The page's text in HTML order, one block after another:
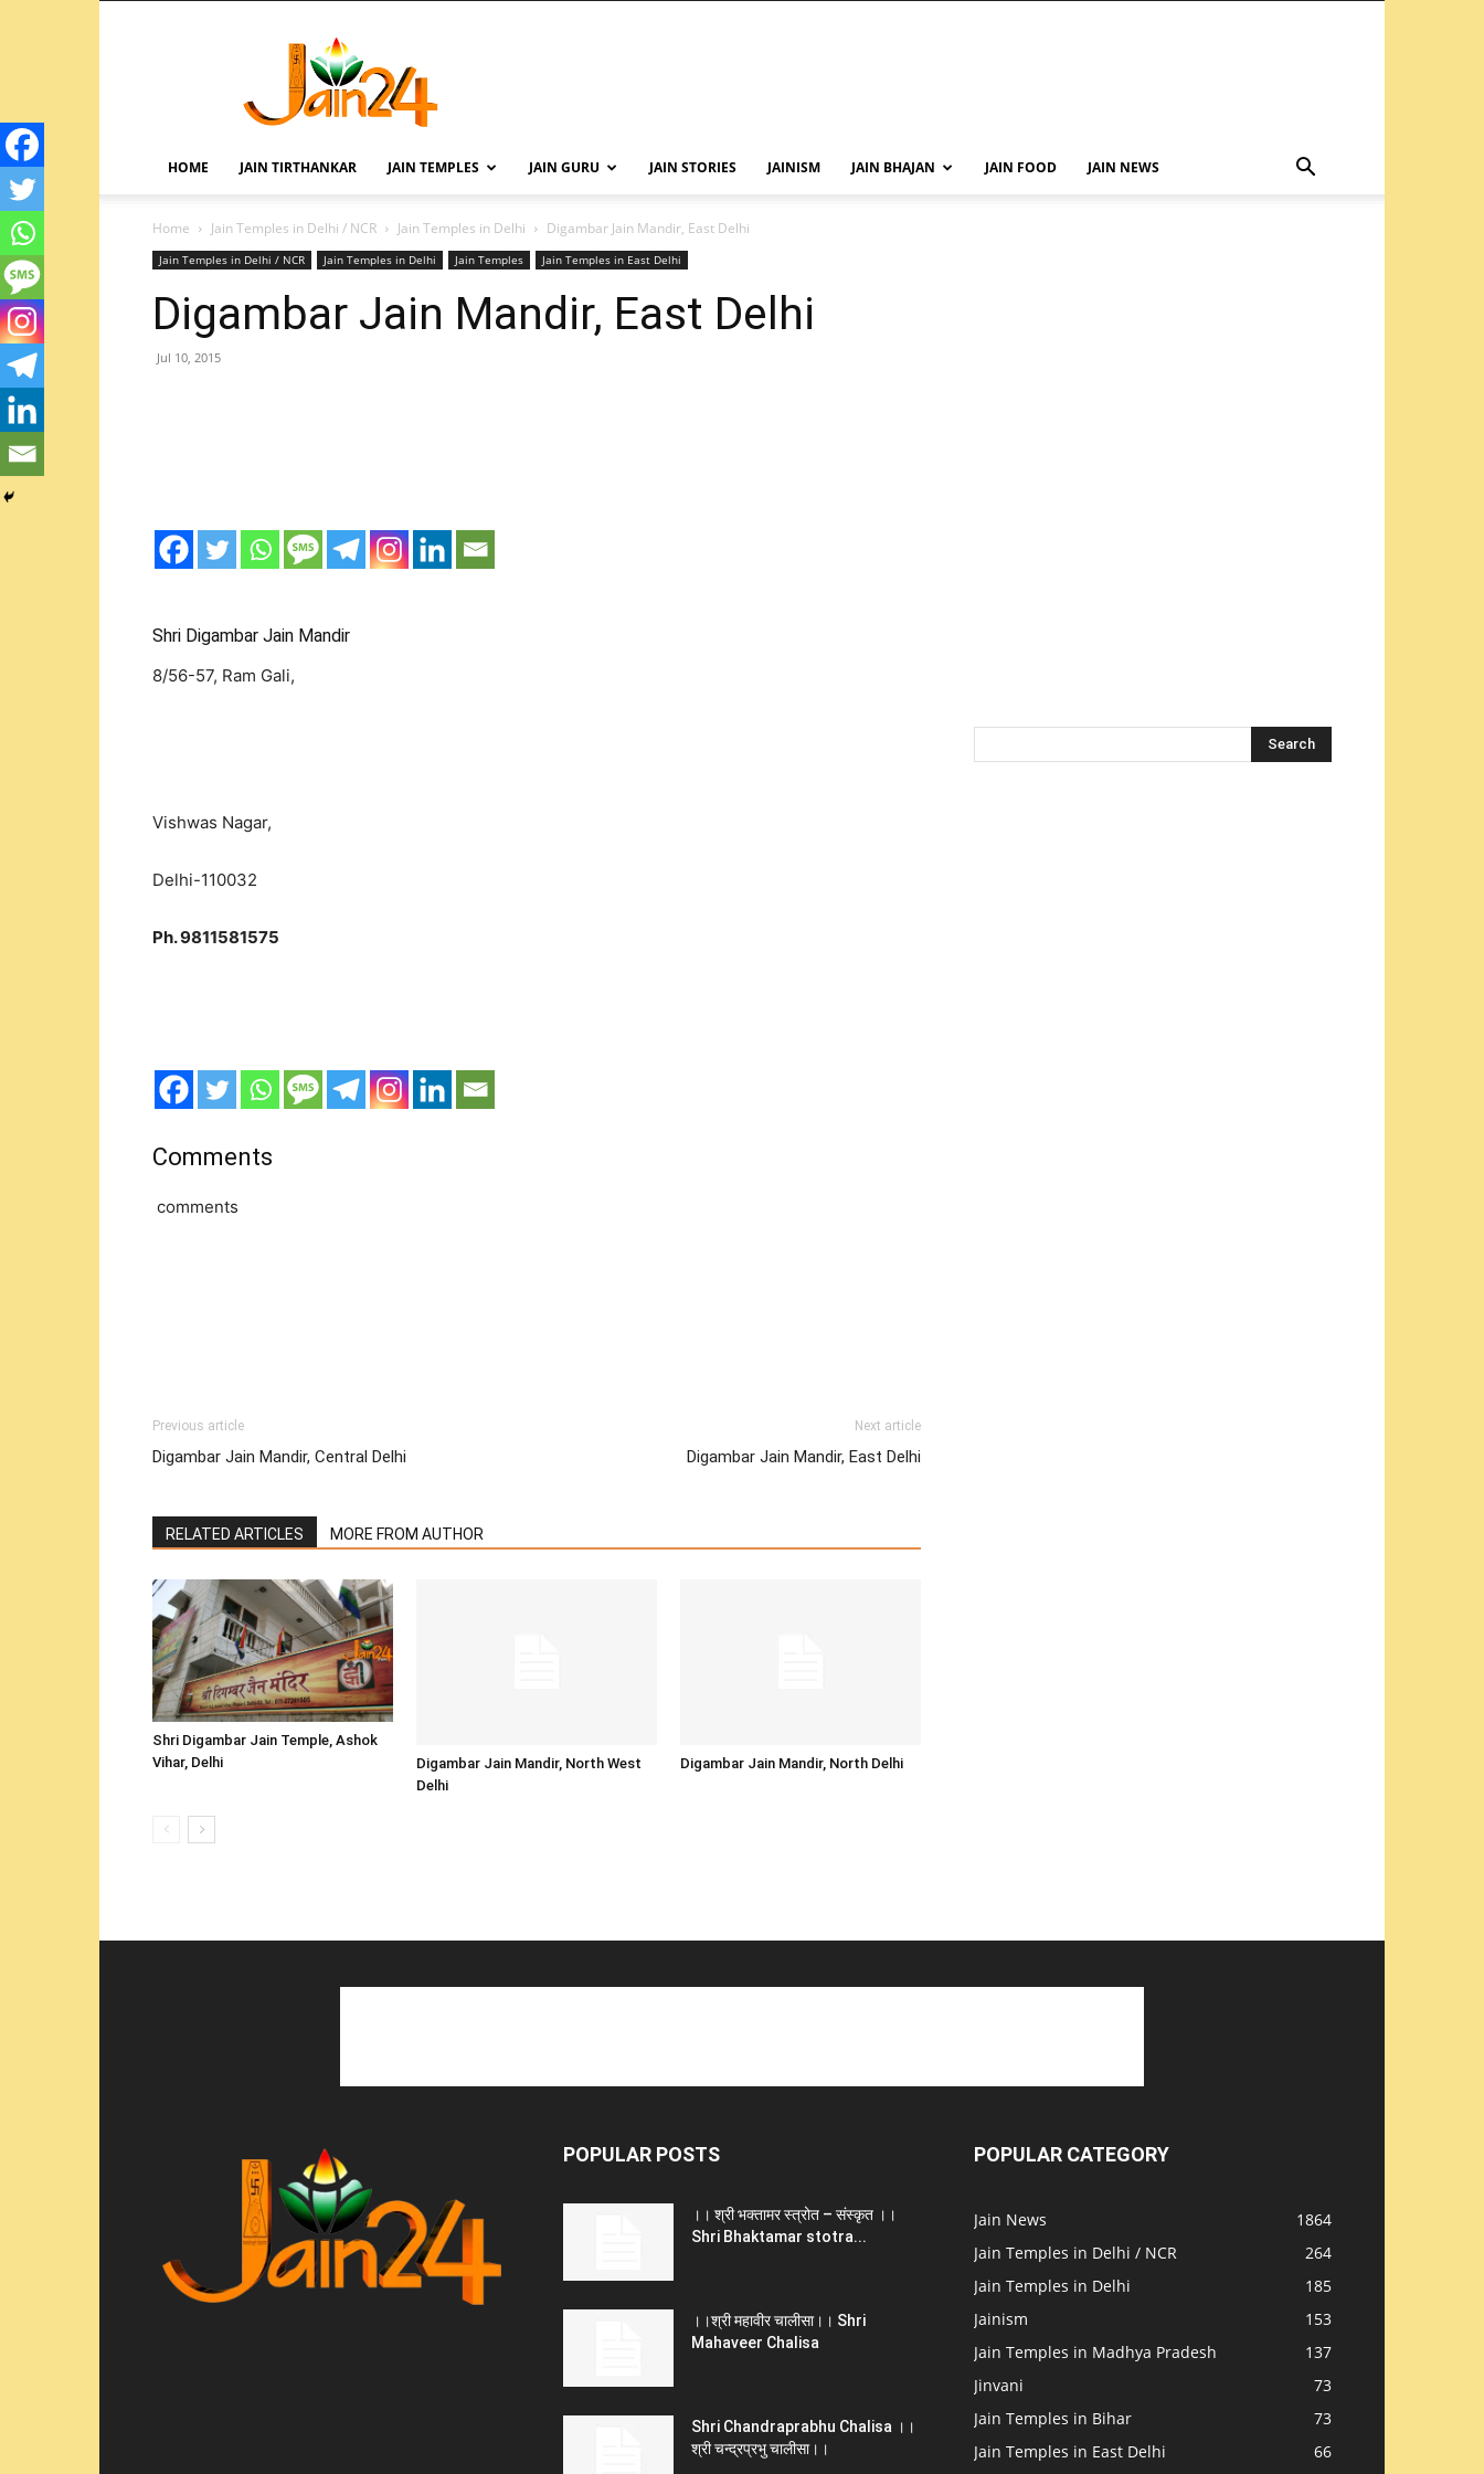
HOME JAIN TIRTHANKAR JAIN TEMPLES JAIN GURU JAIN STORIES JAINISM JAIN BHAJAN JAIN FOOD JAIN NEWS
Home Jain Temples in Delhi / NCR Jain Temples in Delhi Digambar Jain Mandir, East Delhi
Jain Temples in Delhi / NCR Jain Temples in Delhi Jain Temples Jain Temples in East Delhi
Digambar Jain Mandir, East Delhi
Jul 10, 2015
Shri Digambar Jain Mandir
8/56-57, Ram Gali,
Vishwas Nagar,
Delhi-110032
Ph. 9811581575
Comments
comments
Previous article
Digambar Jain Mandir, Central Delhi
Next article
Digambar Jain Mandir, East Delhi
RELATED ARTICLES MORE FROM AUTHOR
Shri Digambar Jain Temple, Ashok
Vihar, Delhi
Digambar Jain Mandir, North West
Delhi
Digambar Jain Mandir, North Delhi
POPULAR POSTS
।। श्री भक्तामर स्त्रोत – संस्कृत ।।
Shri Bhaktamar stotra...
।।श्री महावीर चालीसा।। Shri
Mahaveer Chalisa
Shri Chandraprabhu Chalisa ।।
श्री चन्द्रप्रभु चालीसा।।
POPULAR CATEGORY
Jain News
1864
Jain Temples in Delhi / NCR
264
Jain Temples in Delhi
185
Jainism
153
Jain Temples in Madhya Pradesh
137
Jinvani
73
Jain Temples in Bihar
73
Jain Temples in East Delhi
66